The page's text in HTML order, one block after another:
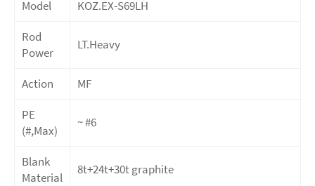
Model
KOZ.EX-S69LH
Rod
Power
LT.Heavy
Action
MF
PE
(#,Max)
~ #6
Blank
Material
8t+24t+30tgraphite